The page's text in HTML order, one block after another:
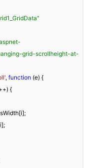
grid-scrollheight-at-
, function (e) {
{